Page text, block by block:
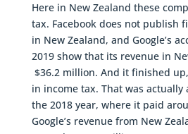
Here in New Zealand these
tax. Facebook does not publish
in New Zealand, and Google’s
2019 show that its revenue in
$36.2 million. And it finished
in income tax. That was actually
the 2018 year, where it paid
Google’s revenue from New